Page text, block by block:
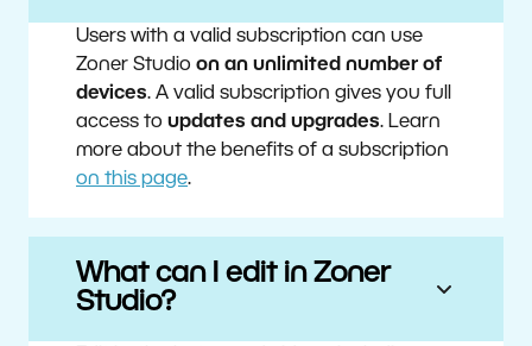
Users with a valid subscription can use
Zoner Studio on an unlimited number of
devices. A valid subscription gives you full
access to updates and upgrades. Learn
more about the benefits of a subscription
on this page.
What can I edit in Zoner
Studio?